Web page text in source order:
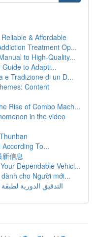
& Affordable
Treatment Op...
to High-Quality...
to Adapti...
e Tradizione di un D...
Content
Rise of Combo Mach...
in the video
To...
新信息
Dependable Vehicl...
cho Người mới...
التدقيق الدورية